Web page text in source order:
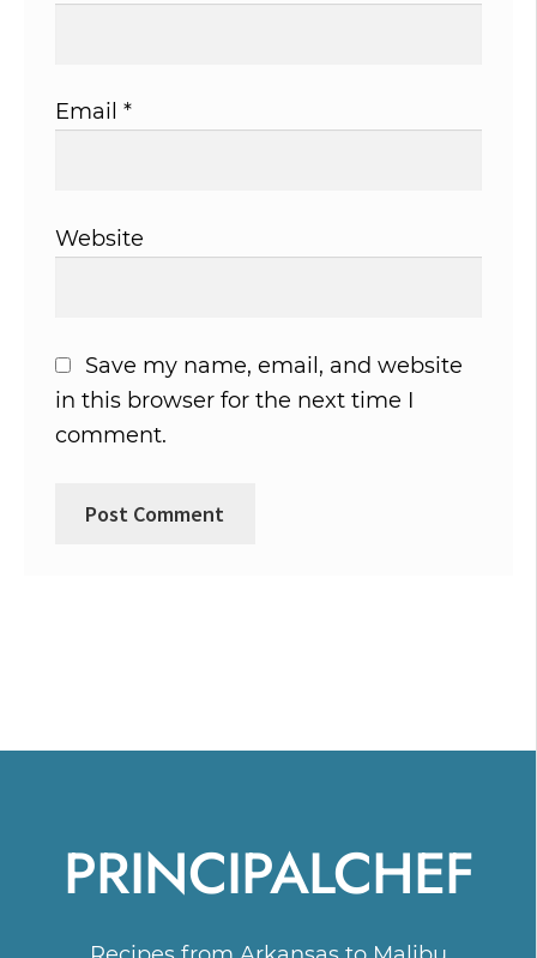
Email *
Website
Save my name, email, and website
in this browser for the next time I
comment.
PRINCIPALCHEF